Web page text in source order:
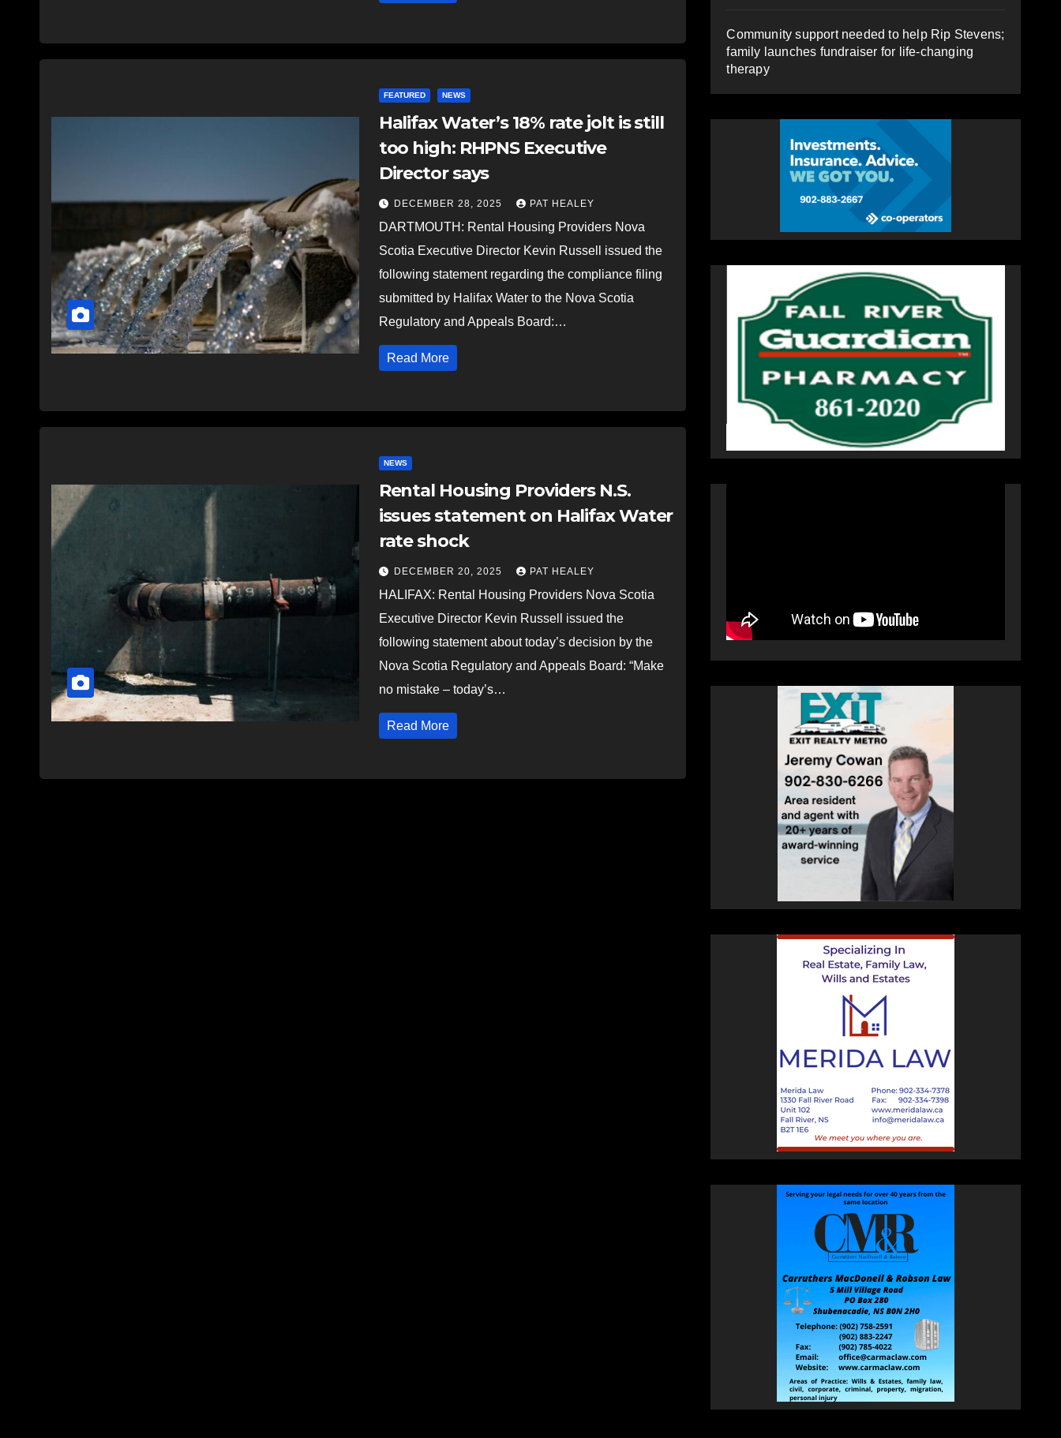
FEATURED NEWS
Halifax Water’s 18% rate jolt is still
too high: RHPNS Executive
Director says
DECEMBER 28, 2025 PAT HEALEY
DARTMOUTH: Rental Housing Providers Nova
Scotia Executive Director Kevin Russell issued the
following statement regarding the compliance filing
submitted by Halifax Water to the Nova Scotia
Regulatory and Appeals Board:…
Read More
NEWS
Rental Housing Providers N.S.
issues statement on Halifax Water
rate shock
DECEMBER 20, 2025 PAT HEALEY
HALIFAX: Rental Housing Providers Nova Scotia
Executive Director Kevin Russell issued the
following statement about today’s decision by the
Nova Scotia Regulatory and Appeals Board: “Make
no mistake – today’s…
Read More
Community support needed to help Rip Stevens;
family launches fundraiser for life-changing
therapy